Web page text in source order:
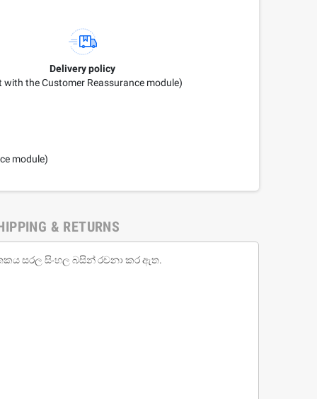
Delivery policy
with the Customer Reassurance module)
module)
& RETURNS
සරල සිංහල බසින් රචනා කර ඇත.